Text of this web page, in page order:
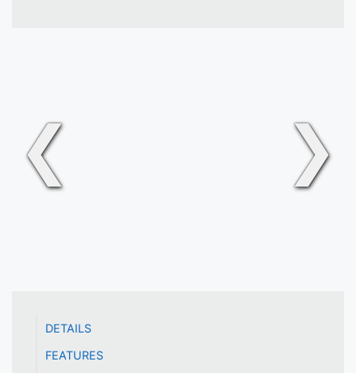
❮ ❯
DETAILS
FEATURES